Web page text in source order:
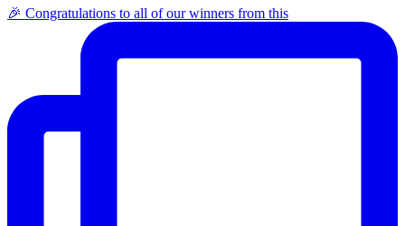
🎉 Congratulations to all of our winners from this